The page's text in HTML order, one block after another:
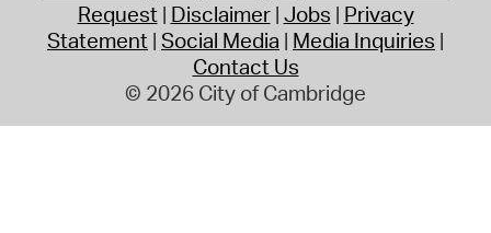
Request Disclaimer Jobs Privacy
Statement Social Media Media Inquiries
Contact Us
© 2026 City of Cambridge